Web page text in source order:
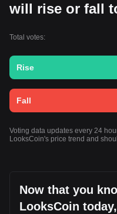
will rise or fall
Total votes:
Rise
Fall
Voting data updates every 24
LooksCoin's price trend and
Now that you
LooksCoin